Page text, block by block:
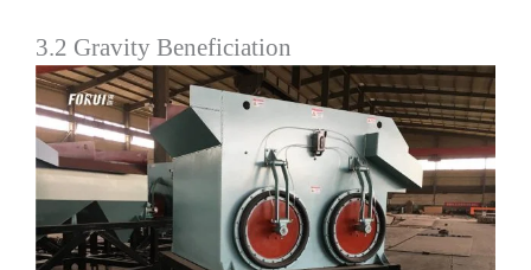
3.2 Gravity Beneficiation